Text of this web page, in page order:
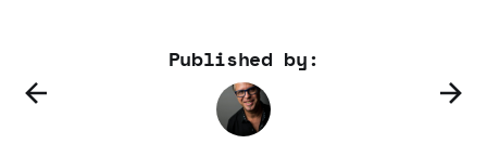
Published by: